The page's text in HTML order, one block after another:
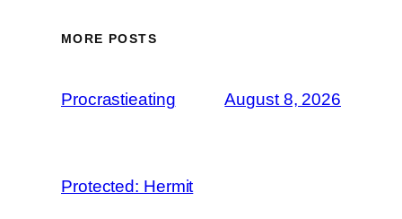
MORE POSTS
Procrastieating August 8, 2026
Protected: Hermit